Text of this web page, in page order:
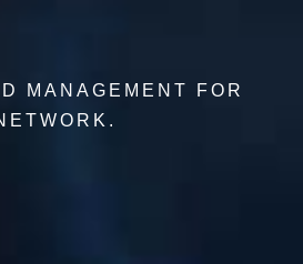
MANAGEMENT FOR